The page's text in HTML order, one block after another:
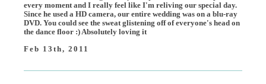
every moment and I really feel like I'm reliving our special day.
Since he used a HD camera, our entire wedding was on a blu-ray
DVD. You could see the sweat glistening off of everyone's head on
the dance floor :) Absolutely loving it
Feb 13th, 2011